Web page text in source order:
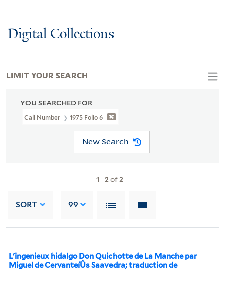
Digital Collections
YOU SEARCHED FOR
Call Number 1975 Folio 6
New Search
1 -2of2
SORT 99
L'ingenieux hidalgo Don Quichotte de La Manche par
Miguel de CervanteíÛs Saavedra; traduction de
LIMIT YOUR SEARCH